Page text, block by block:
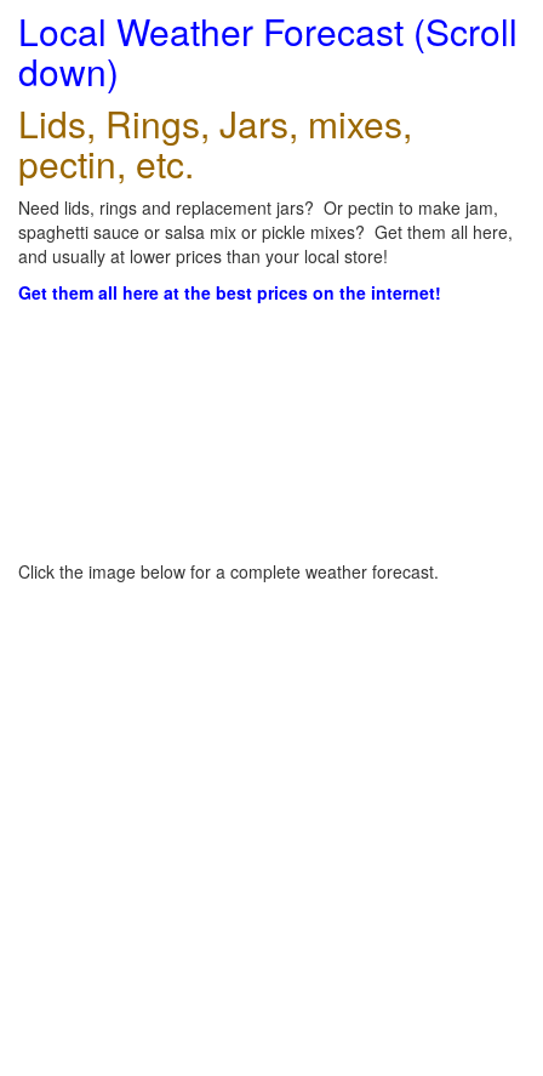
Local Weather Forecast (Scroll
down)
Lids, Rings, Jars, mixes,
pectin, etc.
Need lids, rings and replacement jars? Or pectin to make jam,
spaghetti sauce or salsa mix or pickle mixes? Get them all here,
and usually at lower prices than your local store!
Get them all here at the best prices on the internet!
Click the image below for a complete weather forecast.